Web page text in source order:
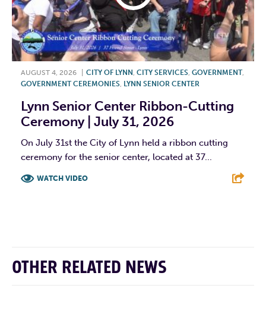
AUGUST 4, 2026 CITY OF LYNN , CITY SERVICES, GOVERNMENT,
GOVERNMENT CEREMONIES, LYNN SENIOR CENTER
Lynn Senior Center Ribbon-Cutting
Ceremony | July 31, 2026
On July 31st the City of Lynn held a ribbon cutting
ceremony for the senior center, located at 37...
WATCH VIDEO
OTHER RELATED NEWS